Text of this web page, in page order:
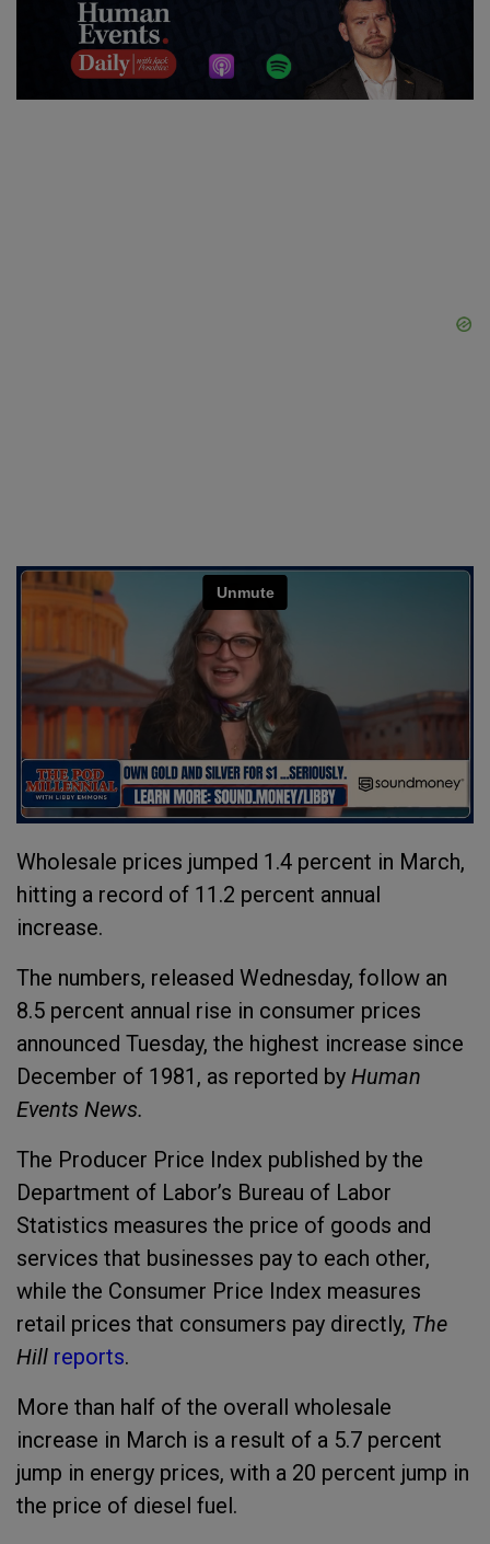
Wholesale prices jumped 1.4 percent in March,
hitting a record of 11.2 percent annual
increase.
The numbers, released Wednesday, follow an
8.5 percent annual rise in consumer prices
announced Tuesday, the highest increase since
December of 1981, as reported by Human
Events News.
The Producer Price Index published by the
Department of Labor’s Bureau of Labor
Statistics measures the price of goods and
services that businesses pay to each other,
while the Consumer Price Index measures
retail prices that consumers pay directly, The
Hill reports.
More than half of the overall wholesale
increase in March is a result of a 5.7 percent
jump in energy prices, with a 20 percent jump in
the price of diesel fuel.